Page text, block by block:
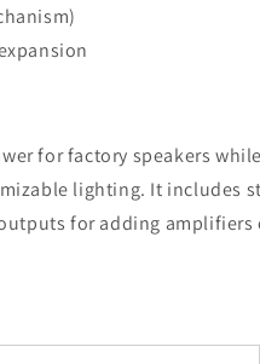
for factory speakers
lighting. It includes
for adding amplifiers